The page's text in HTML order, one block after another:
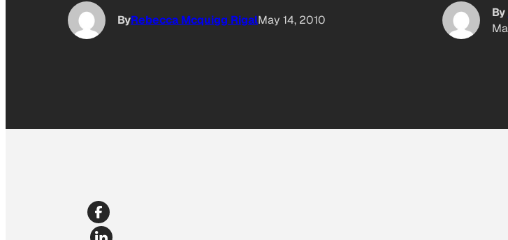
ByRebecca Mcquigg RigalMay 14, 2010
By